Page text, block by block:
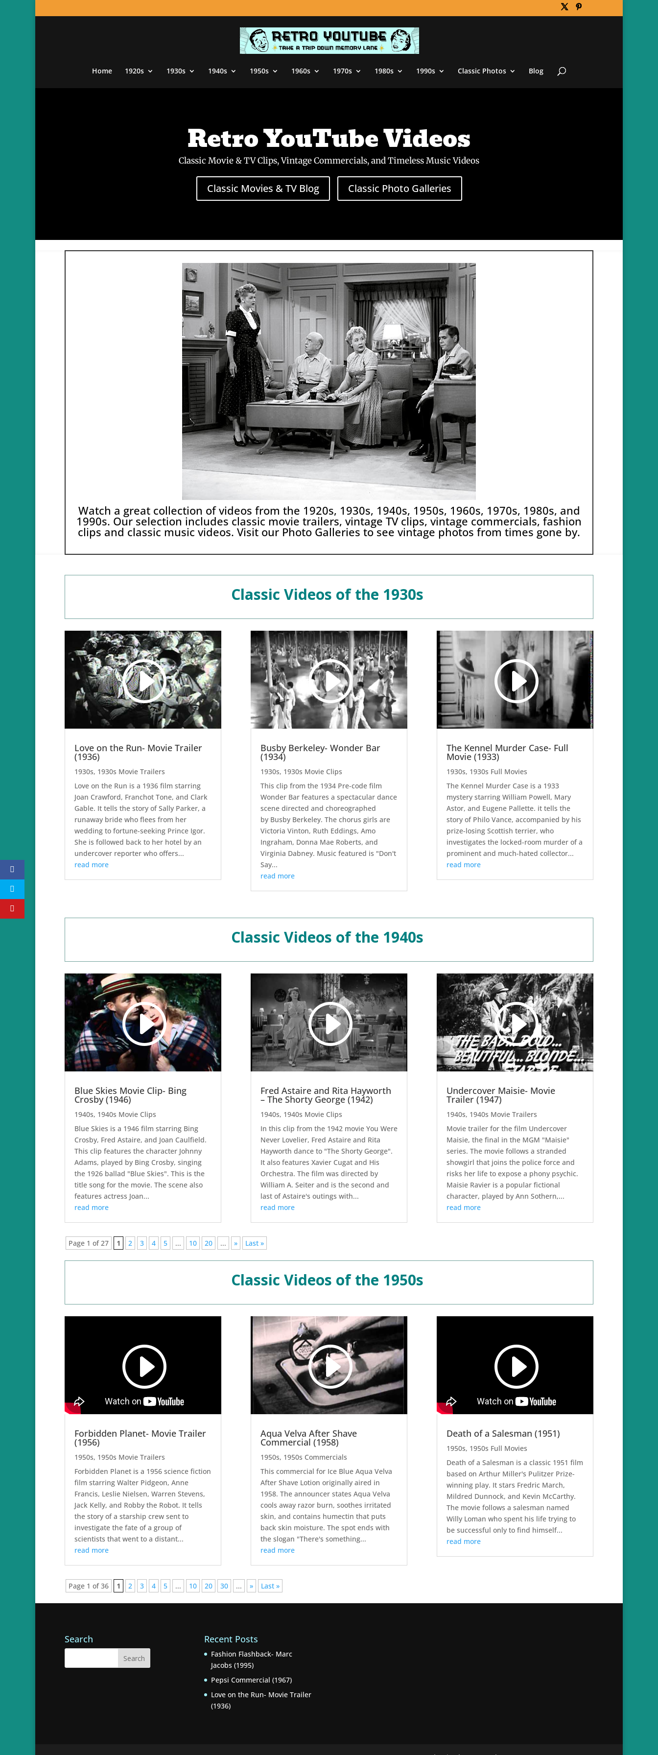
Home 1920s 1930s 1940s 1950s 1960s 1970s 1980s 1990s Classic Photos Blog
Retro YouTube Videos
Classic Movie & TV Clips, Vintage Commercials, and Timeless Music Videos
Classic Movies & TV Blog Classic Photo Galleries
Watch a great collection of videos from the 1920s, 1930s, 1940s, 1950s, 1960s, 1970s, 1980s, and
1990s. Our selection includes classic movie trailers, vintage TV clips, vintage commercials, fashion
clips and classic music videos. Visit our Photo Galleries to see vintage photos from times gone by.
Classic Videos of the 1930s
Love on the Run- Movie Trailer
(1936)
1930s, 1930s Movie Trailers
Love on the Run is a 1936 film starring
Joan Crawford, Franchot Tone, and Clark
Gable. It tells the story of Sally Parker, a
runaway bride who flees from her
wedding to fortune-seeking Prince Igor.
She is followed back to her hotel by an
undercover reporter who offers...
read more
Busby Berkeley- Wonder Bar
(1934)
1930s, 1930s Movie Clips
This clip from the 1934 Pre-code film
Wonder Bar features a spectacular dance
scene directed and choreographed
by Busby Berkeley. The chorus girls are
Victoria Vinton, Ruth Eddings, Amo
Ingraham, Donna Mae Roberts, and
Virginia Dabney. Music featured is "Don't
Say...
read more
Video
Player
Code 150: Unknown error.
Download File: https://youtu.be/KhJu_R38OKY?_=1
The Kennel Murder Case- Full
Movie (1933)
1930s, 1930s Full Movies
The Kennel Murder Case is a 1933
mystery starring William Powell, Mary
Astor, and Eugene Pallette. it tells the
story of Philo Vance, accompanied by his
prize-losing Scottish terrier, who
investigates the locked-room murder of a
prominent and much-hated collector...
read more
Classic Videos of the 1940s
Blue Skies Movie Clip- Bing
Crosby (1946)
1940s, 1940s Movie Clips
Blue Skies is a 1946 film starring Bing
Crosby, Fred Astaire, and Joan Caulfield.
This clip features the character Johnny
Adams, played by Bing Crosby, singing
the 1926 ballad "Blue Skies". This is the
title song for the movie. The scene also
features actress Joan...
read more
Fred Astaire and Rita Hayworth
– The Shorty George (1942)
1940s, 1940s Movie Clips
In this clip from the 1942 movie You Were
Never Lovelier, Fred Astaire and Rita
Hayworth dance to "The Shorty George".
It also features Xavier Cugat and His
Orchestra. The film was directed by
William A. Seiter and is the second and
last of Astaire's outings with...
read more
Undercover Maisie- Movie
Trailer (1947)
1940s, 1940s Movie Trailers
Movie trailer for the film Undercover
Maisie, the final in the MGM "Maisie"
series. The movie follows a stranded
showgirl that joins the police force and
risks her life to expose a phony psychic.
Maisie Ravier is a popular fictional
character, played by Ann Sothern,...
read more
Page 1 of 27 1 2 3 4 5 ... 10 20 ... » Last »
Classic Videos of the 1950s
Forbidden Planet- Movie Trailer
(1956)
1950s, 1950s Movie Trailers
Forbidden Planet is a 1956 science fiction
film starring Walter Pidgeon, Anne
Francis, Leslie Nielsen, Warren Stevens,
Jack Kelly, and Robby the Robot. It tells
the story of a starship crew sent to
investigate the fate of a group of
scientists that went to a distant...
read more
Video
Player
Code 150: Unknown error.
Download File: https://youtu.be/lc9h7rKJU7E?_=4
Aqua Velva After Shave
Commercial (1958)
1950s, 1950s Commercials
This commercial for Ice Blue Aqua Velva
After Shave Lotion originally aired in
1958. The announcer states Aqua Velva
cools away razor burn, soothes irritated
skin, and contains humectin that puts
back skin moisture. The spot ends with
the slogan "There's something...
read more
Death of a Salesman (1951)
1950s, 1950s Full Movies
Death of a Salesman is a classic 1951 film
based on Arthur Miller's Pulitzer Prize-
winning play. It stars Fredric March,
Mildred Dunnock, and Kevin McCarthy.
The movie follows a salesman named
Willy Loman who spent his life trying to
be successful only to find himself...
read more
Page 1 of 36 1 2 3 4 5 ... 10 20 30 ... » Last »
Search Recent Posts
Fashion Flashback- Marc
Jacobs (1995)
Pepsi Commercial (1967)
Love on the Run- Movie Trailer
(1936)